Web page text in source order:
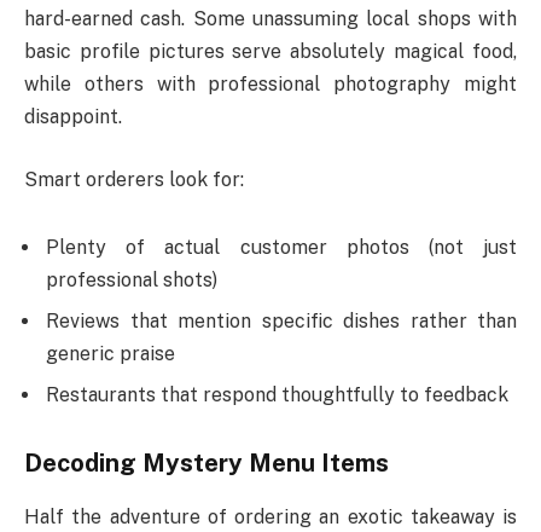
hard-earned cash. Some unassuming local shops with
basic profile pictures serve absolutely magical food,
while others with professional photography might
disappoint.
Smart orderers look for:
Plenty of actual customer photos (not just
professional shots)
Reviews that mention specific dishes rather than
generic praise
Restaurants that respond thoughtfully to feedback
Decoding Mystery Menu Items
Half the adventure of ordering an exotic takeaway is